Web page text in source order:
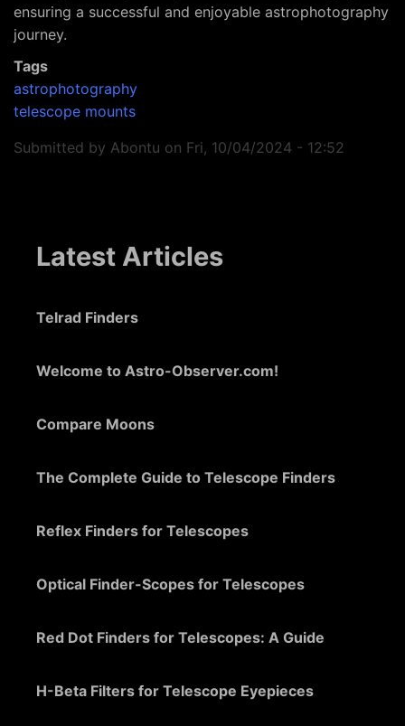
ensuring a successful and enjoyable astrophotography
journey.
Tags
astrophotography
telescope mounts
Submitted by Abontu on Fri, 10/04/2024 - 12:52
Latest Articles
Telrad Finders
Welcome to Astro-Observer.com!
Compare Moons
The Complete Guide to Telescope Finders
Reflex Finders for Telescopes
Optical Finder-Scopes for Telescopes
Red Dot Finders for Telescopes: A Guide
H-Beta Filters for Telescope Eyepieces